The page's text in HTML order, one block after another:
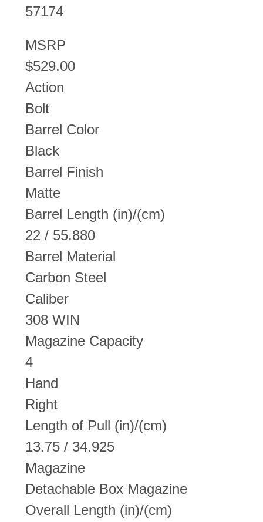
57174
MSRP
$529.00
Action
Bolt
Barrel Color
Black
Barrel Finish
Matte
Barrel Length (in)/(cm)
22 / 55.880
Barrel Material
Carbon Steel
Caliber
308 WIN
Magazine Capacity
4
Hand
Right
Length of Pull (in)/(cm)
13.75 / 34.925
Magazine
Detachable Box Magazine
Overall Length (in)/(cm)